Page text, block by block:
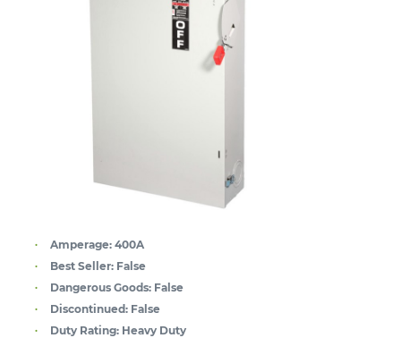
Amperage: 400A
Best Seller: False
Dangerous Goods: False
Discontinued: False
Duty Rating: Heavy Duty